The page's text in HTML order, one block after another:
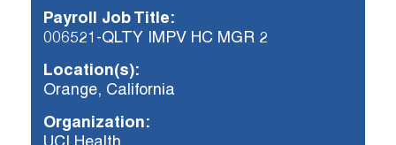
CAREER RESOURCES
ALREADY WORKING AT UCI? APPLY HERE.
Payroll Job Title:
006521-QLTY IMPV HC MGR 2
Location(s):
Orange, California
Organization: